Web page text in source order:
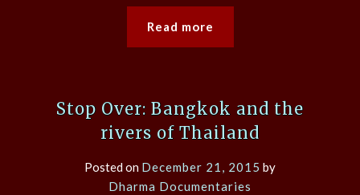
Read more
Stop Over: Bangkok and the
rivers of Thailand
Posted on December 21, 2015 by
Dharma Documentaries